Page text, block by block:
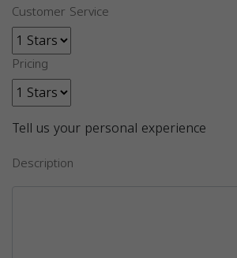
Customer Service
Pricing
Tell us your personal experience
Description